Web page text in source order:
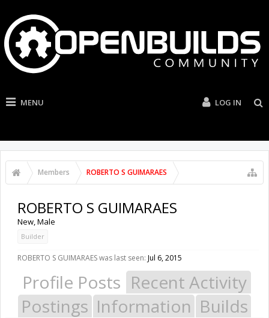
MENU LOG IN
Members ROBERTO S GUIMARAES
ROBERTO S GUIMARAES
New, Male
Builder
ROBERTO S GUIMARAES was last seen: Jul 6, 2015
Profile Posts Recent Activity
Postings Information Builds